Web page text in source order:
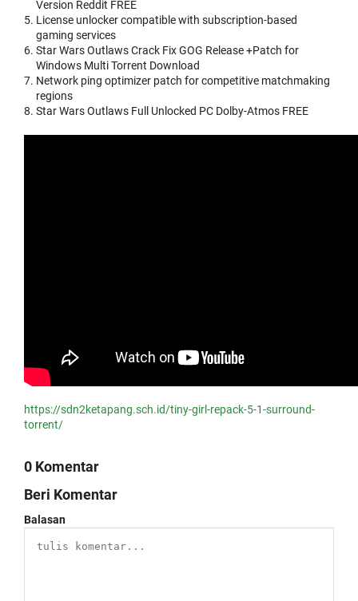
Version Reddit FREE
License unlocker compatible with subscription-based
gaming services
Star Wars Outlaws Crack Fix GOG Release +Patch for
Windows Multi Torrent Download
Network ping optimizer patch for competitive matchmaking
regions
Star Wars Outlaws Full Unlocked PC Dolby-Atmos FREE
https://sdn2ketapang.sch.id/tiny-girl-repack-5-1-surround-
torrent/
0 Komentar
Beri Komentar
Balasan